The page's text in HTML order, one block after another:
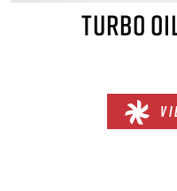
TURBO